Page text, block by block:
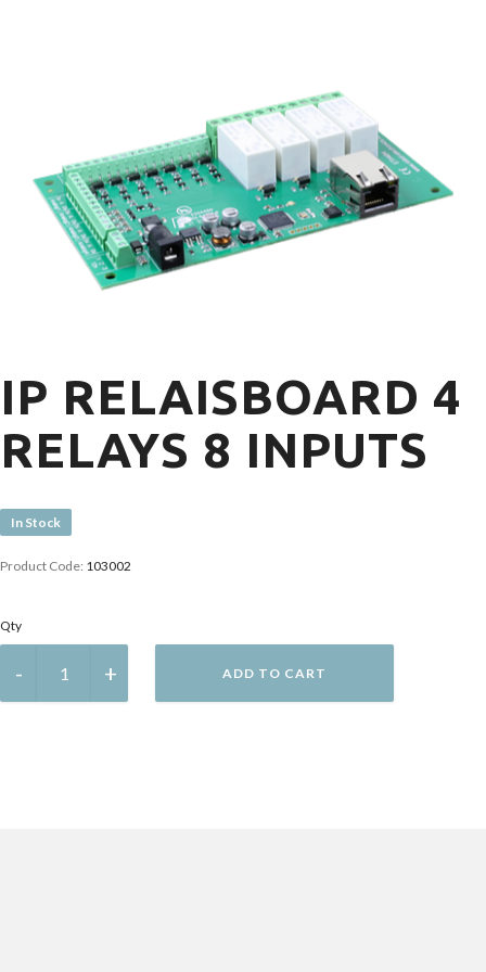
IP RELAISBOARD 4
RELAYS 8 INPUTS
In Stock
Product Code: 103002
Qty
ADD TO CART